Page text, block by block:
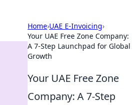
Home›UAE E-Invoicing›
Your UAE Free Zone Company:
A 7-Step Launchpad for Global
Growth
Your UAE Free Zone
Company: A 7-Step